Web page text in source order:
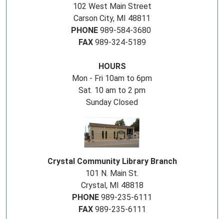
102 West Main Street
Carson City, MI 48811
PHONE 989-584-3680
FAX989-324-5189
HOURS
Mon - Fri 10am to 6pm
Sat. 10 am to 2 pm
Sunday Closed
Crystal Community Library Branch
101 N. Main St.
Crystal, MI 48818
PHONE 989-235-6111
FAX989-235-6111